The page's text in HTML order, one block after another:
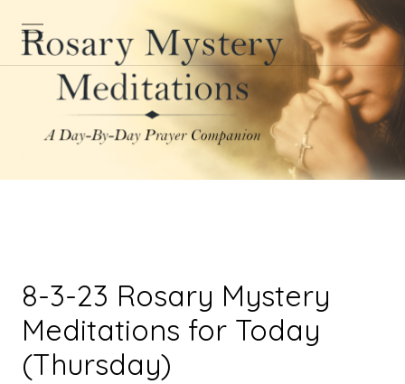
8-3-23 Rosary Mystery
Meditations for Today
(Thursday)